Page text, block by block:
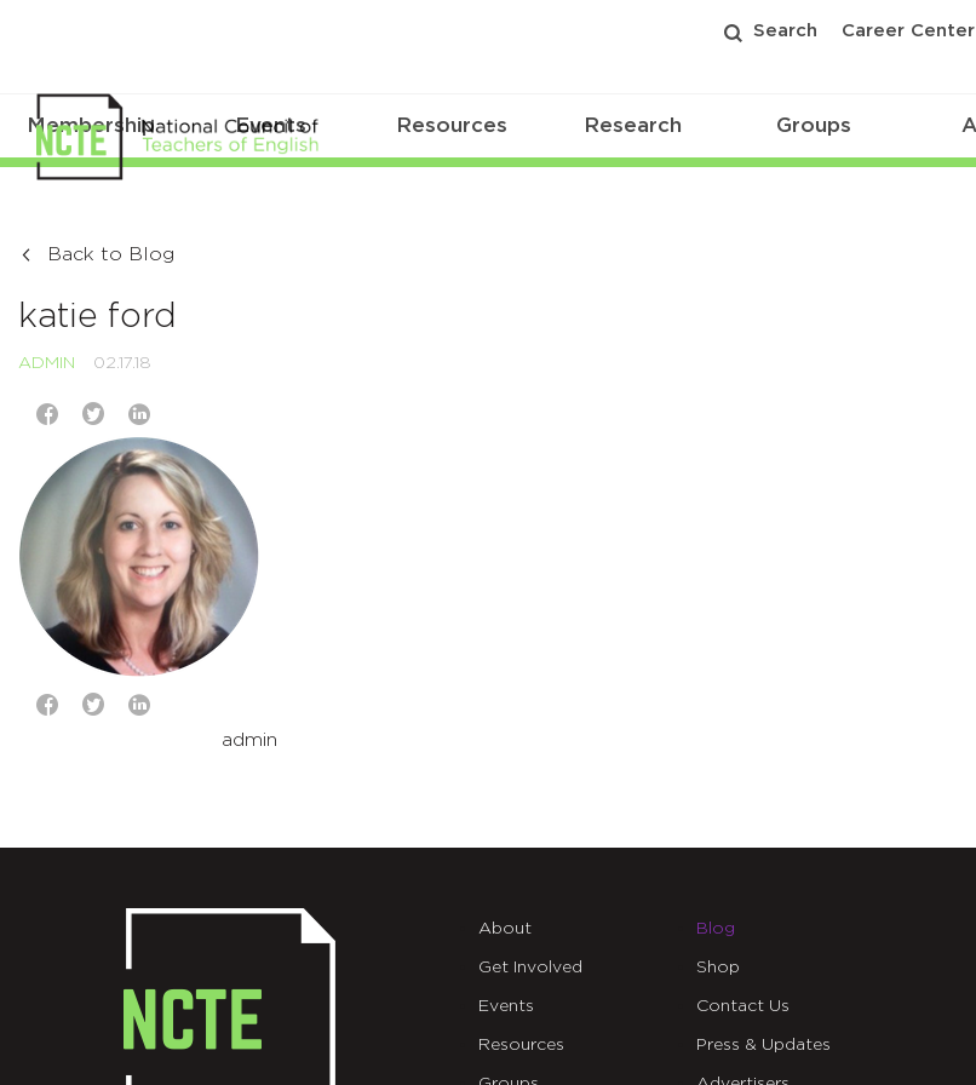
Search Career Center
Membership Events Resources Research Groups
Back to Blog
katie ford
ADMIN 02.17.18
admin
About
Get Involved
Events
Resources
Blog
Shop
Contact Us
Press & Updates